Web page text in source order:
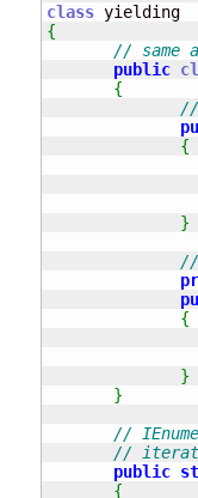
class
{
// same
public
{
//
{
}
//
{
}
}
//
//
public
{